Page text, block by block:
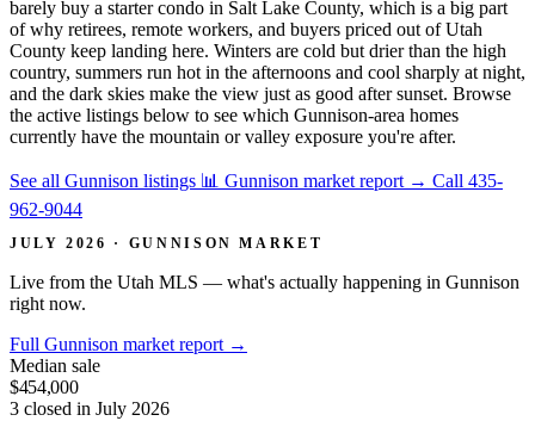
barely buy a starter condo in Salt Lake County, which is a big part
of why retirees, remote workers, and buyers priced out of Utah
County keep landing here. Winters are cold but drier than the high
country, summers run hot in the afternoons and cool sharply at night,
and the dark skies make the view just as good after sunset. Browse
the active listings below to see which Gunnison-area homes
currently have the mountain or valley exposure you're after.
See all Gunnison listings 📊 Gunnison market report → Call 435-
962-9044
JULY 2026 · GUNNISON MARKET
Live from the Utah MLS — what's actually happening in Gunnison
right now.
Full Gunnison market report →
Median sale
$454,000
3 closed in July 2026